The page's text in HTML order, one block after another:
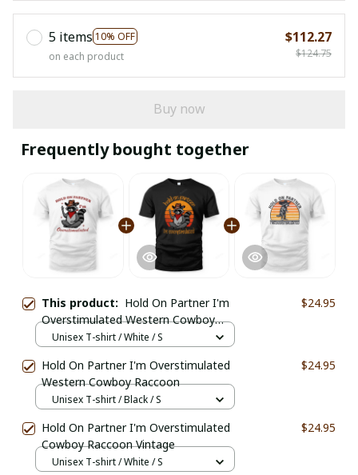
5 items 10% OFF
on each product
$112.27
$124.75
Buy now
Frequently bought together
This product: Hold On Partner I'm
Overstimulated Western Cowboy
Raccoon
$24.95
Unisex T-shirt / White / S
Hold On Partner I'm Overstimulated
Western Cowboy Raccoon
$24.95
Unisex T-shirt / Black / S
Hold On Partner I'm Overstimulated
Cowboy Raccoon Vintage
$24.95
Unisex T-shirt / White / S